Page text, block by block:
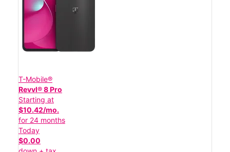
T-Mobile®
Revvl® 8 Pro
Starting at
$10.42/mo.
for 24 months
Today
$0.00